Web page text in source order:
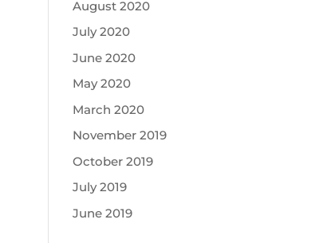
August 2020
July 2020
June 2020
May 2020
March 2020
November 2019
October 2019
July 2019
June 2019